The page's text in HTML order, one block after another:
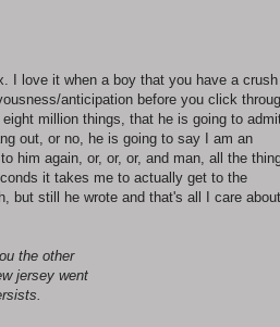
I love it when a boy that you have a
anticipation before you click
million things, that he is going to
out, or no, he is going to say I am an
him again, or, or, or, and man, all the
it takes me to actually get to the
but still he wrote and that's all I care about
the other
jersey went